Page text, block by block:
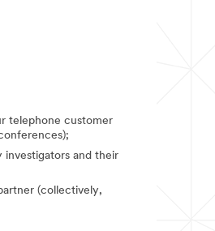
telephone customer
and their
(collectively,